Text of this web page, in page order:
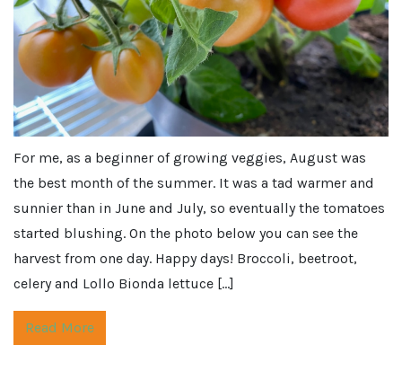
For me, as a beginner of growing veggies, August was
the best month of the summer. It was a tad warmer and
sunnier than in June and July, so eventually the tomatoes
started blushing. On the photo below you can see the
harvest from one day. Happy days! Broccoli, beetroot,
celery and Lollo Bionda lettuce […]
Read More